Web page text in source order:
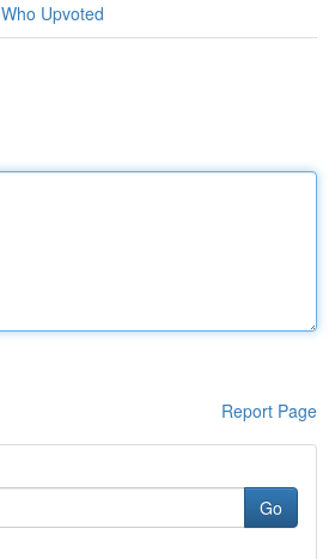
Who Upvoted
Report Page
Go